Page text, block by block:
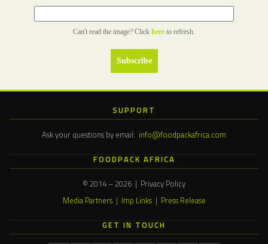
Can't read the image? Click here to refresh.
SUPPORT
Ask your questions by email: info@foodpackafrica.com
FOODPACK AFRICA
© 2014 – 2026 | Privacy Policy
Media Partners| Imp Links| Press Release
GET IN TOUCH